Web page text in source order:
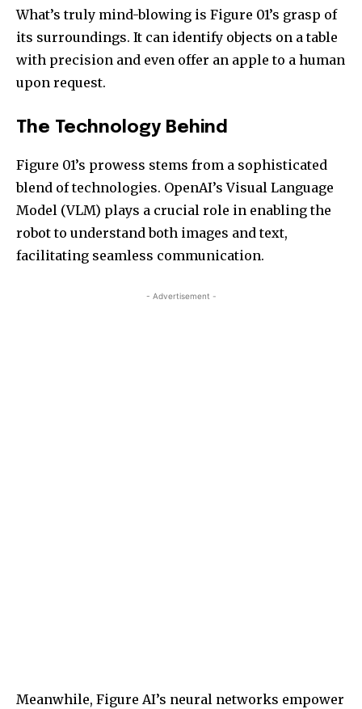
What’s truly mind-blowing is Figure 01’s grasp of
its surroundings. It can identify objects on a table
with precision and even offer an apple to a human
upon request.
The Technology Behind
Figure 01’s prowess stems from a sophisticated
blend of technologies. OpenAI’s Visual Language
Model (VLM) plays a crucial role in enabling the
robot to understand both images and text,
facilitating seamless communication.
- Advertisement -
Meanwhile, Figure AI’s neural networks empower